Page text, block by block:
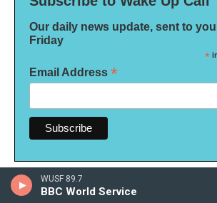
WUSF 89.7
BBC World Service
Our daily news update, sent to
Friday
*
Email Address *